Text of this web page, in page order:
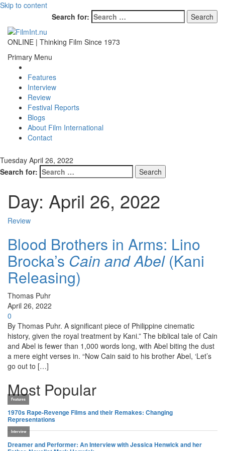
Skip to content
Search for:
ONLINE | Thinking Film Since 1973
Primary Menu
Features
Interview
Review
Festival Reports
Blogs
About Film International
Contact
Tuesday April 26, 2022
Search for:
Day: April 26, 2022
Review
Blood Brothers in Arms: Lino
Brocka’s Cain and Abel(Kani
Releasing)
Thomas Puhr
April 26, 2022
0
By Thomas Puhr. A significant piece of Philippine cinematic
history, given the royal treatment by Kani.” The biblical tale of Cain
and Abel is fewer than 1,000 words long, with Abel biting the dust
a mere eight verses in. “Now Cain said to his brother Abel, ‘Let’s
go out to […]
Most Popular